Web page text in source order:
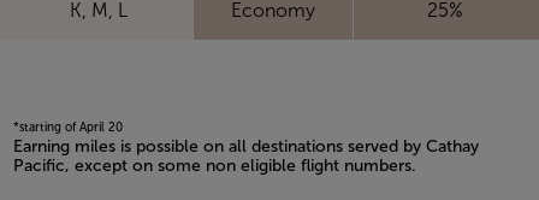
K, M, L Economy 25%
*starting of April 20
Earning miles is possible on all destinations served by Cathay
Pacific, except on some non eligible flight numbers.